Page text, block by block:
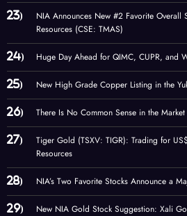
NIA Announces New #2 Favorite Overall
Resources (CSE: TMAS)
Huge Day Ahead for QIMC, CUPR, and
New High Grade Copper Listing in the
There Is No Common Sense in the
Tiger Gold (TSXV: TIGR): Trading for
Resources
NIA’s Two Favorite Stocks Announce a
New NIA Gold Stock Suggestion: Xali